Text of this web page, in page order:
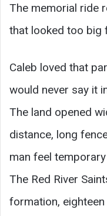
The memorial ride
that looked too big
Caleb loved that
would never say it
The land opened
distance, long
man feel
The Red River
formation,